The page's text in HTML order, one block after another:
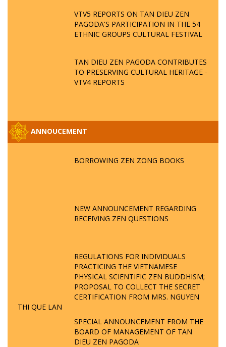
VTV5 REPORTS ON TAN DIEU ZEN
PAGODA'S PARTICIPATION IN THE 54
ETHNIC GROUPS CULTURAL FESTIVAL
TAN DIEU ZEN PAGODA CONTRIBUTES
TO PRESERVING CULTURAL HERITAGE -
VTV4 REPORTS
ANNOUCEMENT
BORROWING ZEN ZONG BOOKS
NEW ANNOUNCEMENT REGARDING
RECEIVING ZEN QUESTIONS
REGULATIONS FOR INDIVIDUALS
PRACTICING THE VIETNAMESE
PHYSICAL SCIENTIFIC ZEN BUDDHISM;
PROPOSAL TO COLLECT THE SECRET
CERTIFICATION FROM MRS. NGUYEN
THI QUE LAN
SPECIAL ANNOUNCEMENT FROM THE
BOARD OF MANAGEMENT OF TAN
DIEU ZEN PAGODA